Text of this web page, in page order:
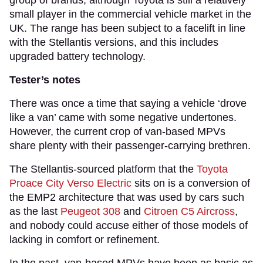
small player in the commercial vehicle market in the
UK. The range has been subject to a facelift in line
with the Stellantis versions, and this includes
upgraded battery technology.
Tester’s notes
There was once a time that saying a vehicle ‘drove
like a van’ came with some negative undertones.
However, the current crop of van-based MPVs
share plenty with their passenger-carrying brethren.
The Stellantis-sourced platform that the Toyota
Proace City Verso Electric sits on is a conversion of
the EMP2 architecture that was used by cars such
as the last Peugeot 308 and Citroen C5 Aircross,
and nobody could accuse either of those models of
lacking in comfort or refinement.